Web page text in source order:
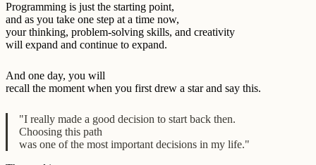
Programming is just the starting point,
and as you take one step at a time now,
your thinking, problem-solving skills, and creativity
will expand and continue to expand.
And one day, you will
recall the moment when you first drew a star and say this.
"I really made a good decision to start back then.
Choosing this path
was one of the most important decisions in my life."